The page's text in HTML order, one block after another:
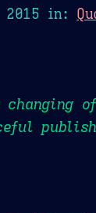
in: